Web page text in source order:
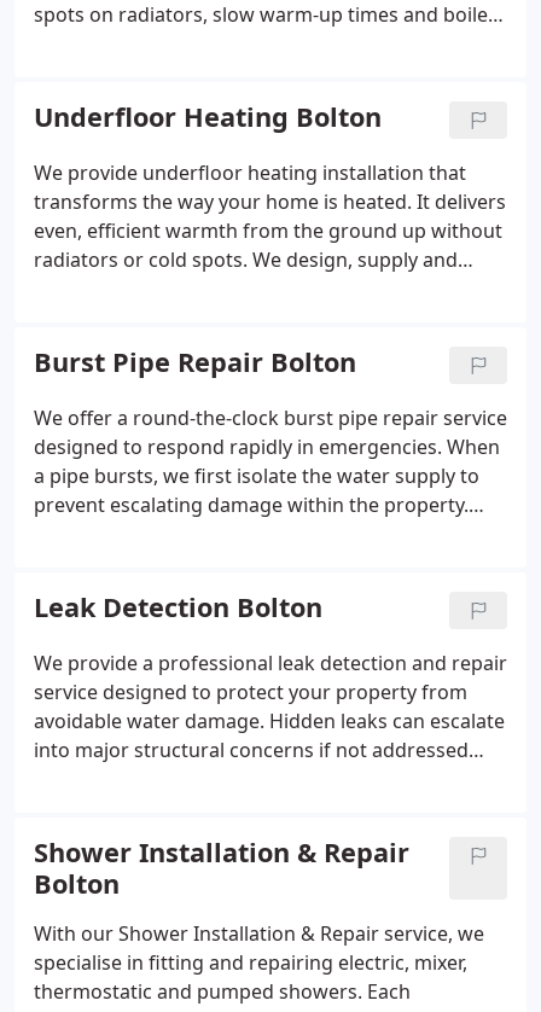
spots on radiators, slow warm-up times and boiler
This improves overall efficiency and reliability of the
heating system.
Underfloor Heating Bolton
We provide underfloor heating installation that
transforms the way your home is heated. It delivers
even, efficient warmth from the ground up without
radiators or cold spots. We design, supply and
builds, extensions and full renovations.
Burst Pipe Repair Bolton
We offer a round-the-clock burst pipe repair service
designed to respond rapidly in emergencies. When
a pipe bursts, we first isolate the water supply to
prevent escalating damage within the property.
generally arrive on site within approximately 60
minutes across Bolton and Greater Manchester.
Leak Detection Bolton
We provide a professional leak detection and repair
service designed to protect your property from
avoidable water damage. Hidden leaks can escalate
into major structural concerns if not addressed
approach ensures minimal disturbance throughout
the process.
Shower Installation & Repair
Bolton
With our Shower Installation & Repair service, we
specialise in fitting and repairing electric, mixer,
thermostatic and pumped showers. Each